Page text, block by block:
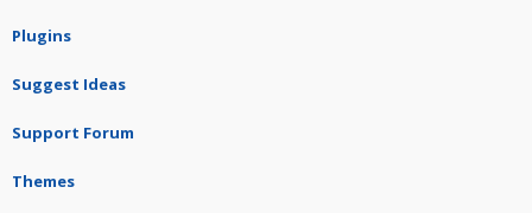
Plugins
Suggest Ideas
Support Forum
Themes